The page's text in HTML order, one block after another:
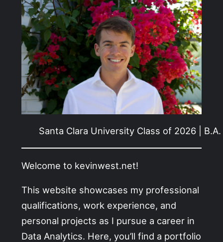
Santa Clara University Class of 2026 |
Welcome to kevinwest.net!
This website showcases my professional
qualifications, work experience, and
personal projects as I pursue a career in
Data Analytics. Here, you’ll find a portfolio